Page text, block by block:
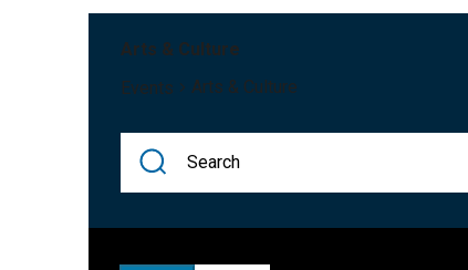
Arts & Culture
Events
Arts & Culture
Events
Enter
Keyword.
Search
Events
Events